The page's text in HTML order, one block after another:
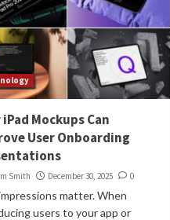
iPad Mockups Can
User Onboarding
Smith December 30, 2025 0
matter. When
users to your app or